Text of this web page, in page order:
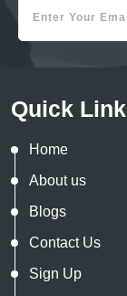
Quick Link
Home
About us
Blogs
Contact Us
Sign Up